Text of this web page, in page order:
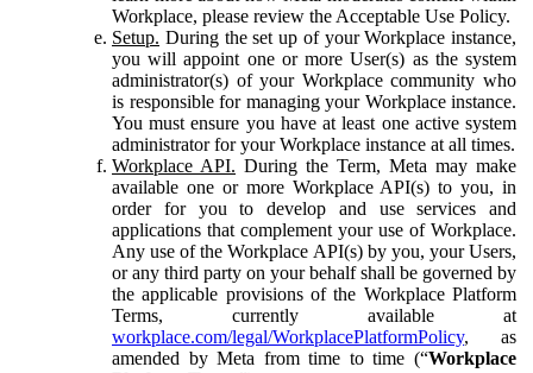
Workplace, please review the Acceptable Use Policy.
Setup. During the set up of your Workplace instance,
you will appoint one or more User(s) as the system
administrator(s) of your Workplace community who
is responsible for managing your Workplace instance.
You must ensure you have at least one active system
administrator for your Workplace instance at all times.
Workplace API. During the Term, Meta may make
available one or more Workplace API(s) to you, in
order for you to develop and use services and
applications that complement your use of Workplace.
Any use of the Workplace API(s) by you, your Users,
or any third party on your behalf shall be governed by
the applicable provisions of the Workplace Platform
Terms, currently available at
workplace.com/legal/WorkplacePlatformPolicy, as
amended by Meta from time to time (“Workplace